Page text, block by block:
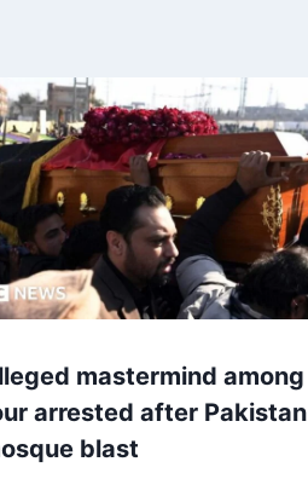
mastermind among
arrested after Pakistan
blast